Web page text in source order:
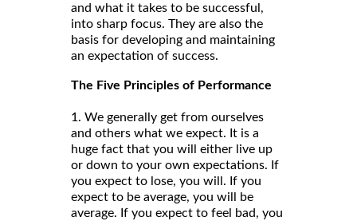
and what it takes to be successful,
into sharp focus. They are also the
basis for developing and maintaining
an expectation of success.
The Five Principles of Performance
1. We generally get from ourselves
and others what we expect. It is a
huge fact that you will either live up
or down to your own expectations. If
you expect to lose, you will. If you
expect to be average, you will be
average. If you expect to feel bad, you